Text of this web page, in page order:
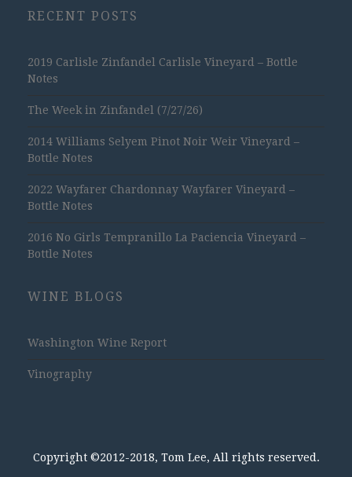
RECENT POSTS
2019 Carlisle Zinfandel Carlisle Vineyard – Bottle
Notes
The Week in Zinfandel (7/27/26)
2014 Williams Selyem Pinot Noir Weir Vineyard –
Bottle Notes
2022 Wayfarer Chardonnay Wayfarer Vineyard –
Bottle Notes
2016 No Girls Tempranillo La Paciencia Vineyard –
Bottle Notes
WINE BLOGS
Washington Wine Report
Vinography
Copyright ©2012-2018, Tom Lee, All rights reserved.